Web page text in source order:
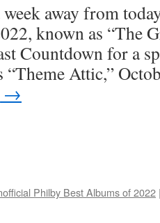
away from
known as “The
Countdown for a
“Theme Attic,”
→
Philby Best Albums of 2022